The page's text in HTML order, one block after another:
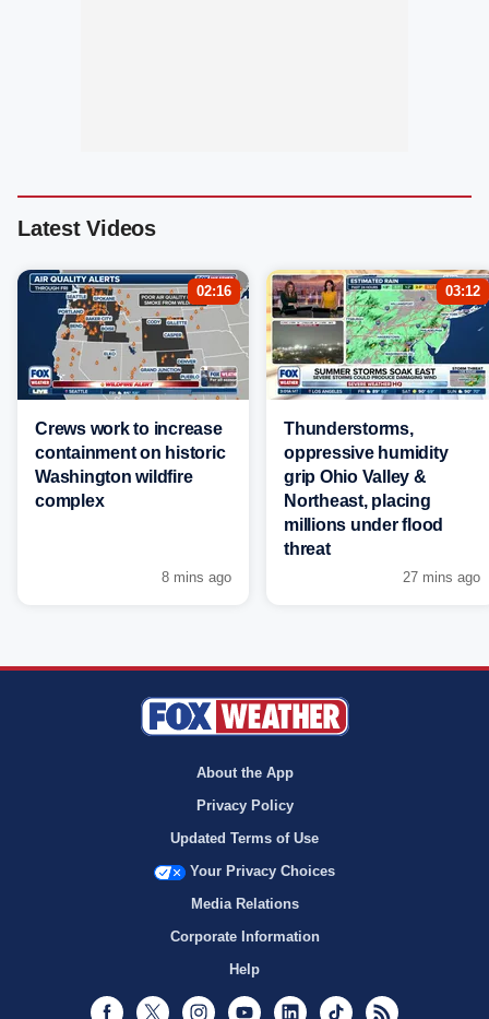
Latest Videos
02:16
Crews work to increase
containment on historic
Washington wildfire
complex
8 mins ago
03:12
Thunderstorms,
oppressive humidity
grip Ohio Valley &
Northeast, placing
millions under flood
threat
27 mins ago
About the App
Privacy Policy
Updated Terms of Use
Your Privacy Choices
Media Relations
Corporate Information
Help
Facebook
Twitter InstagramYoutubeLinkedInTikTok